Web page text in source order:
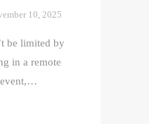
10, 2025
be limited by
in a remote
event,…